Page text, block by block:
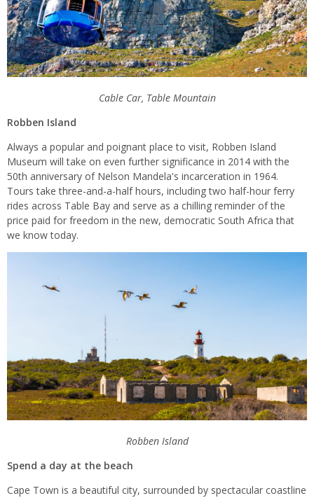
Cable Car, Table Mountain
Robben Island
Always a popular and poignant place to visit, Robben Island
Museum will take on even further significance in 2014 with the
50th anniversary of Nelson Mandela's incarceration in 1964.
Tours take three-and-a-half hours, including two half-hour ferry
rides across Table Bay and serve as a chilling reminder of the
price paid for freedom in the new, democratic South Africa that
we know today.
Robben Island
Spend a day at the beach
Cape Town is a beautiful city, surrounded by spectacular coastline